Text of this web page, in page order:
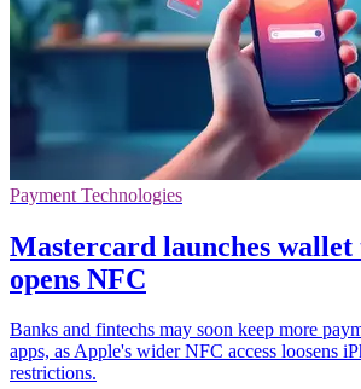
Payment Technologies
Mastercard launches wallet
opens NFC
Banks and fintechs may soon keep more
apps, as Apple's wider NFC access loosens
restrictions.